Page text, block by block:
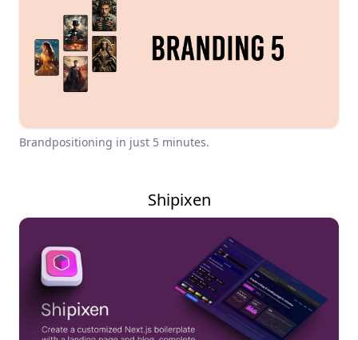
Brandpositioning in just 5 minutes.
Shipixen